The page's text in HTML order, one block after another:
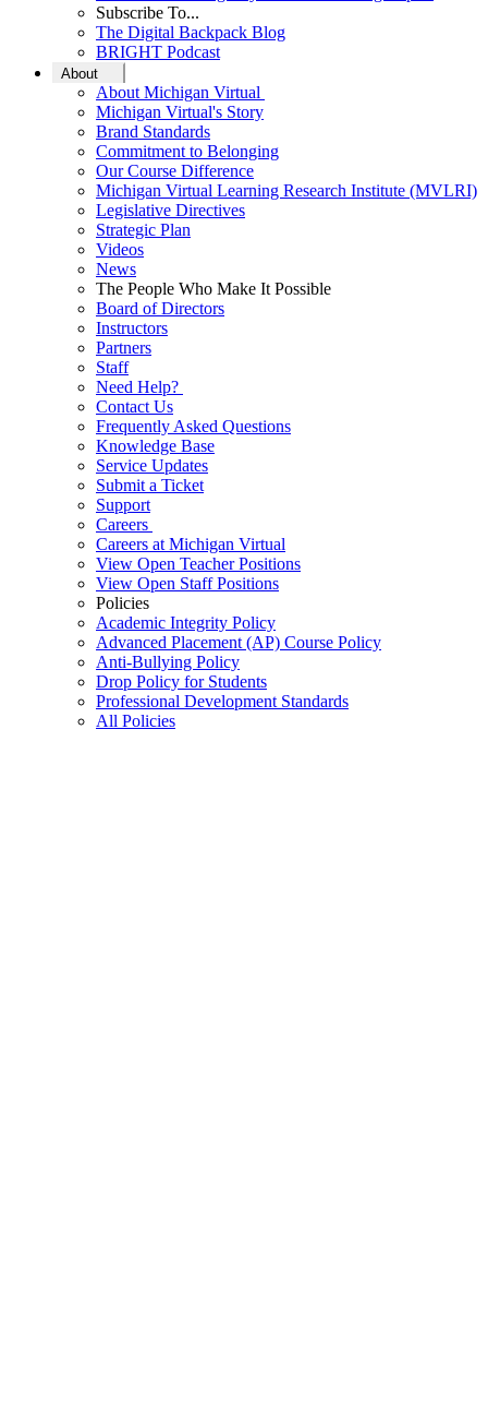
Subscribe To...
The Digital Backpack Blog
BRIGHT Podcast
About
About Michigan Virtual
Michigan Virtual's Story
Brand Standards
Commitment to Belonging
Our Course Difference
Michigan Virtual Learning Research Institute (MVLRI)
Legislative Directives
Strategic Plan
Videos
News
The People Who Make It Possible
Board of Directors
Instructors
Partners
Staff
Need Help?
Contact Us
Frequently Asked Questions
Knowledge Base
Service Updates
Submit a Ticket
Support
Careers
Careers at Michigan Virtual
View Open Teacher Positions
View Open Staff Positions
Policies
Academic Integrity Policy
Advanced Placement (AP) Course Policy
Anti-Bullying Policy
Drop Policy for Students
Professional Development Standards
All Policies